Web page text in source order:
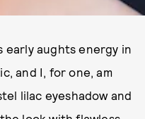
early aughts energy in
and I, for one, am
lilac eyeshadow and